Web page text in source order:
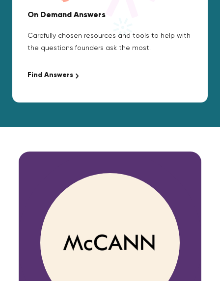
On Demand Answers
Carefully chosen resources and tools to help with
the questions founders ask the most.
Find Answers